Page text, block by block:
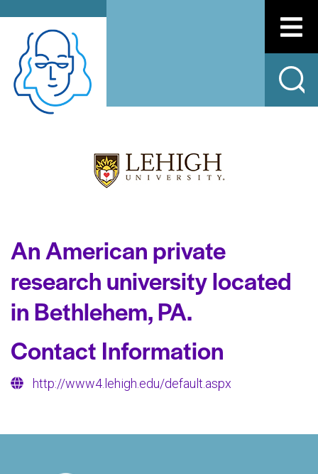
An American private
research university located
in Bethlehem, PA.
Contact Information
http://www4.lehigh.edu/default.aspx